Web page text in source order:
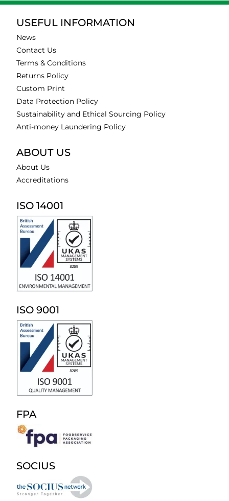
USEFUL INFORMATION
News
Contact Us
Terms & Conditions
Returns Policy
Custom Print
Data Protection Policy
Sustainability and Ethical Sourcing Policy
Anti-money Laundering Policy
ABOUT US
About Us
Accreditations
ISO 14001
ISO 9001
FPA
SOCIUS